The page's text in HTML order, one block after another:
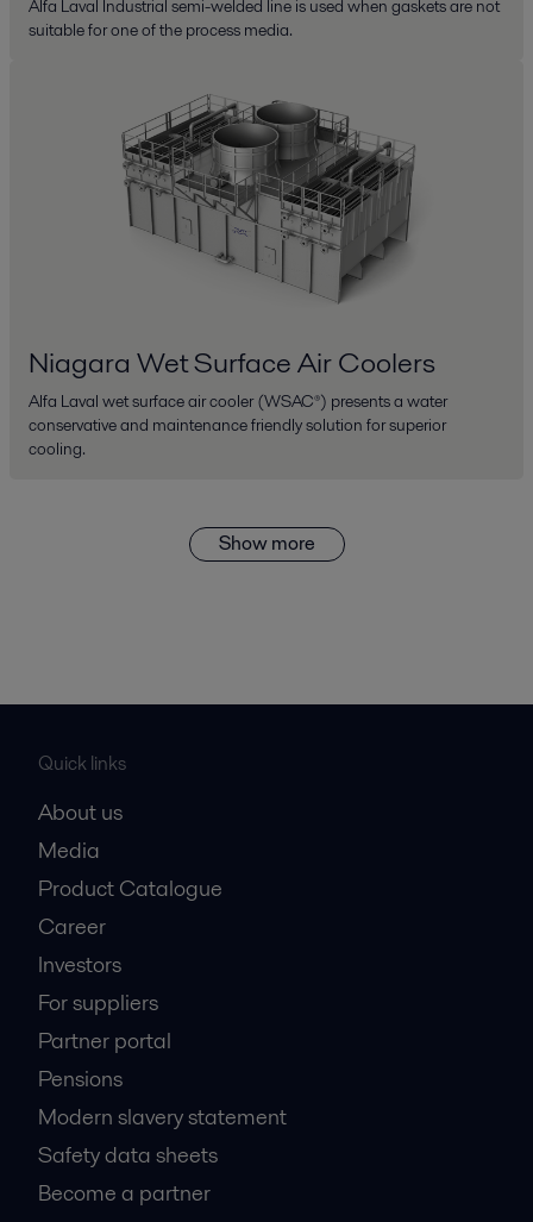
Alfa Laval Industrial semi-welded line is used when gaskets are not
suitable for one of the process media.
Niagara Wet Surface Air Coolers
Alfa Laval wet surface air cooler (WSAC®) presents a water
conservative and maintenance friendly solution for superior
cooling.
Show more
Quick links
About us
Media
Product Catalogue
Career
Investors
For suppliers
Partner portal
Pensions
Modern slavery statement
Safety data sheets
Become a partner